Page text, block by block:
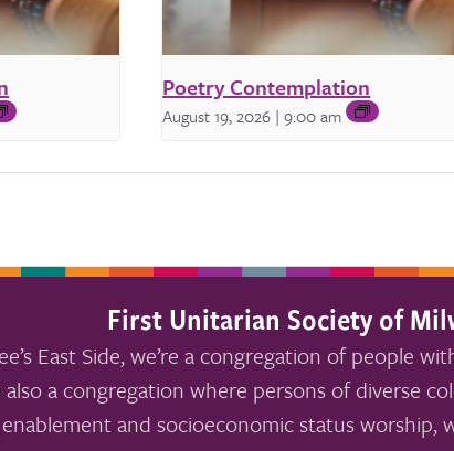
Poetry Contemplation
August 19, 2026 | 9:00 am
First Unitarian Society of
East Side, we’re a congregation of people
also a congregation where persons of diverse
and socioeconomic status worship,